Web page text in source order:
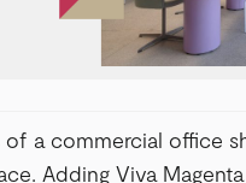
a commercial office
Adding Viva